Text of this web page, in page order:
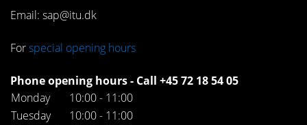
Email: sap@itu.dk
Forspecial opening hours
Phone opening hours - Call +45 72 18 54 05
Monday
10:00 - 11:00
Tuesday
10:00 - 11:00